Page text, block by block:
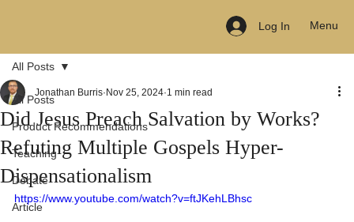
Log In Menu
All Posts
Product Recommendations
Teaching
Debate
Article
All Posts
Did Jesus Preach Salvation by Works?
Refuting Multiple Gospels Hyper-
Dispensationalism
Jonathan Burris Nov 25, 2024 1 min read
https://www.youtube.com/watch?v=ftJKehLBhsc